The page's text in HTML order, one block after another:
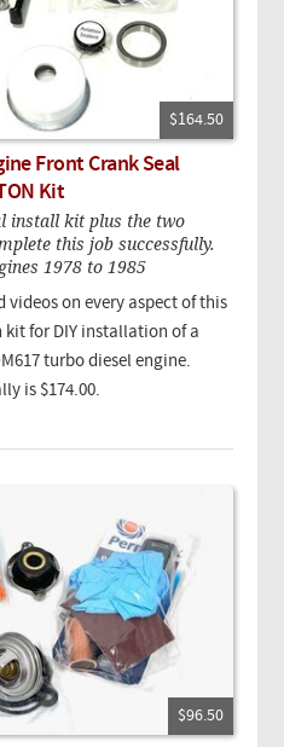
$164.50
Front Crank Seal
Kit
install kit plus the two
this job successfully.
1978 to 1985
videos on every aspect of this
for DIY installation of a
turbo diesel engine.
is $174.00.
$96.50